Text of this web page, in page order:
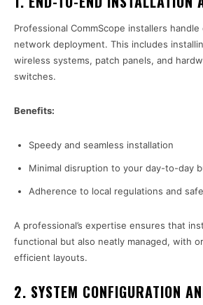
Professional CommScope installers
network deployment. This includes
wireless systems, patch panels, and
switches.
Benefits:
Speedy and seamless installation
Minimal disruption to your day-to-day
Adherence to local regulations and
A professional’s expertise ensures that
functional but also neatly managed, with
efficient layouts.
2. SYSTEM CONFIGURATION